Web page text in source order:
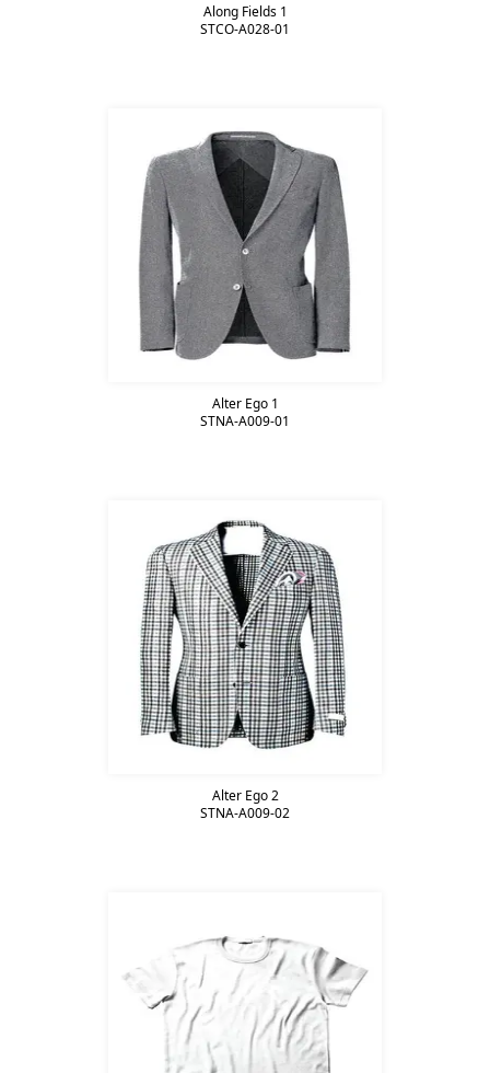
Along Fields 1
STCO-A028-01
Alter Ego 1
STNA-A009-01
Alter Ego 2
STNA-A009-02